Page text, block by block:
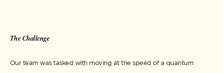
The Challenge
Our team was tasked with moving at the speed of a quantum